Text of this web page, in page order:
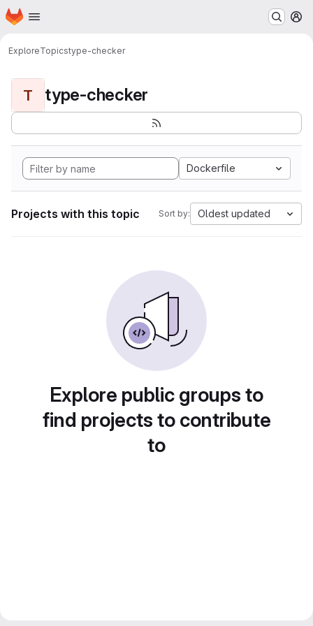
Skip to main content
Homepage
ExploreTopicstype-checker
T type-checker
Dockerfile
Projects with this topic Sort by: Oldest updated
Explore public groups to
find projects to contribute
to